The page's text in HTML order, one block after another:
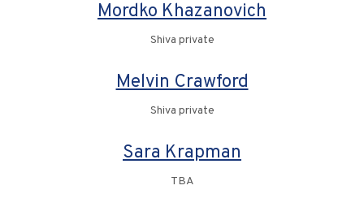
Mordko Khazanovich
Shiva private
Melvin Crawford
Shiva private
Sara Krapman
TBA